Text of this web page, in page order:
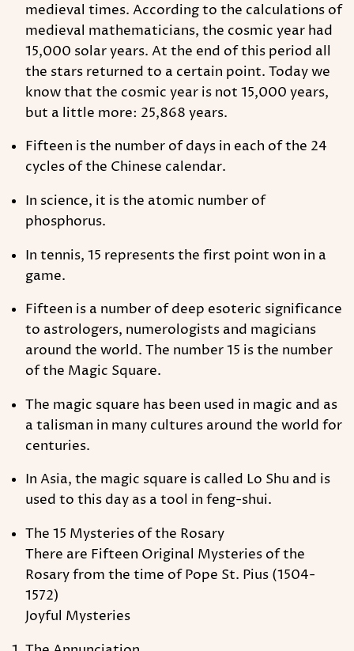
medieval times. According to the calculations of
medieval mathematicians, the cosmic year had
15,000 solar years. At the end of this period all
the stars returned to a certain point. Today we
know that the cosmic year is not 15,000 years,
but a little more: 25,868 years.
Fifteen is the number of days in each of the 24
cycles of the Chinese calendar.
In science, it is the atomic number of
phosphorus.
In tennis, 15 represents the first point won in a
game.
Fifteen is a number of deep esoteric significance
to astrologers, numerologists and magicians
around the world. The number 15 is the number
of the Magic Square.
The magic square has been used in magic and as
a talisman in many cultures around the world for
centuries.
In Asia, the magic square is called Lo Shu and is
used to this day as a tool in feng-shui.
The 15 Mysteries of the Rosary
There are Fifteen Original Mysteries of the
Rosary from the time of Pope St. Pius (1504-
1572)
Joyful Mysteries